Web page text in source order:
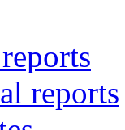
reports